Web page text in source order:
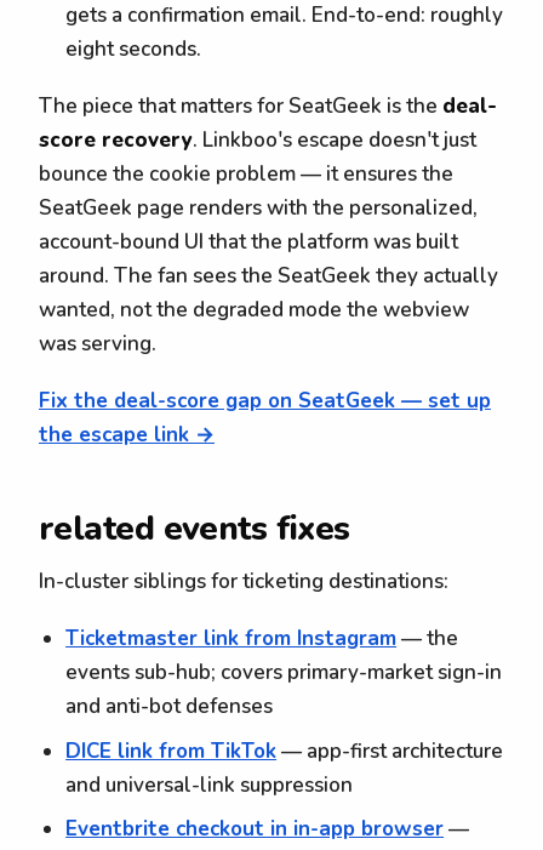
gets a confirmation email. End-to-end: roughly
eight seconds.
The piece that matters for SeatGeek is the deal-
score recovery. Linkboo's escape doesn't just
bounce the cookie problem — it ensures the
SeatGeek page renders with the personalized,
account-bound UI that the platform was built
around. The fan sees the SeatGeek they actually
wanted, not the degraded mode the webview
was serving.
Fix the deal-score gap on SeatGeek — set up
the escape link →
related events fixes
In-cluster siblings for ticketing destinations:
Ticketmaster link from Instagram— the
events sub-hub; covers primary-market sign-in
and anti-bot defenses
DICE link from TikTok— app-first architecture
and universal-link suppression
Eventbrite checkout in in-app browser—